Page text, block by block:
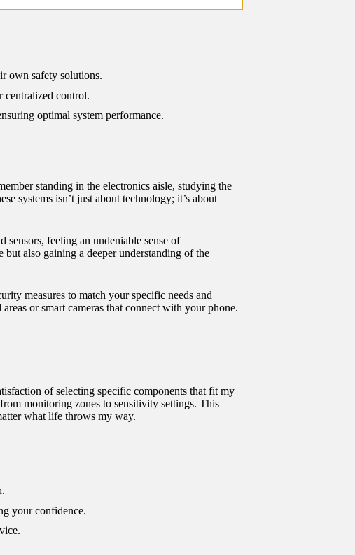
own safety solutions.
centralized control.
optimal system performance.
standing in the electronics aisle, studying the
systems isn’t just about technology; it’s about
feeling an undeniable sense of
also gaining a deeper understanding of the
measures to match your specific needs and
or smart cameras that connect with your phone.
of selecting specific components that fit my
monitoring zones to sensitivity settings. This
what life throws my way.
your confidence.